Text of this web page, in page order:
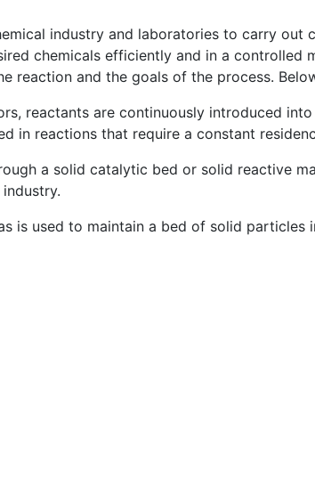
industry and laboratories to carry
chemicals efficiently and in a controlled
reaction and the goals of the process.
reactants are continuously introduced
in reactions that require a constant
a solid catalytic bed or solid reactive
is used to maintain a bed of solid